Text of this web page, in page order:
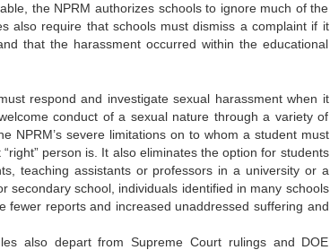
the NPRM authorizes schools to ignore much of the
also require that schools must dismiss a complaint if it
that the harassment occurred within the educational
respond and investigate sexual harassment when it
conduct of a sexual nature through a variety of
NPRM’s severe limitations on to whom a student must
person is. It also eliminates the option for students
teaching assistants or professors in a university or a
secondary school, individuals identified in many schools
reports and increased unaddressed suffering and
also depart from Supreme Court rulings and DOE